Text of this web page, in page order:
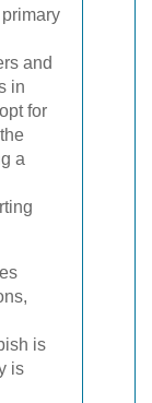
and
in
for
a
is
is